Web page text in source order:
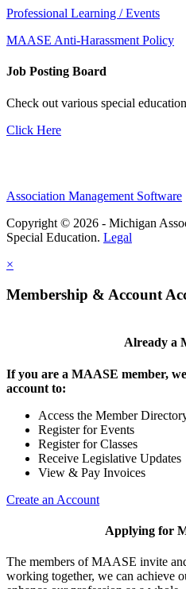
Professional Learning / Events
MAASE Anti-Harassment Policy
Job Posting Board
Check out various special
Click Here
Association Management Software
Copyright © 2026 - Michigan
Special Education. Legal
×
Membership & Account
Already a
If you are a MAASE member,
account to:
Access the Member
Register for Events
Register for Classes
Receive Legislative Updates
View & Pay Invoices
Create an Account
Applying for
The members of MAASE invite
working together, we can achieve